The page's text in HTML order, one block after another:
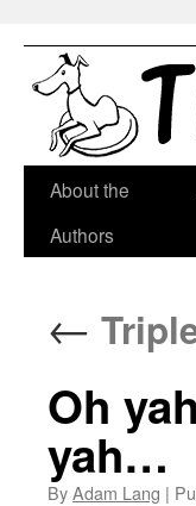
Skip
About the
Authors
←
Oh
yah…
ByAdam Lang |